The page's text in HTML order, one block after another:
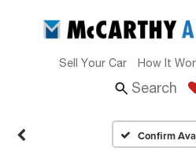
Sell Your Car How It
Search
Confirm